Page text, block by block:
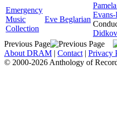
Emergency
Music
Collection
Eve Beglarian
Evans-
Previous Page
About DRAM | Contact | Privacy
© 2000-2026 Anthology of